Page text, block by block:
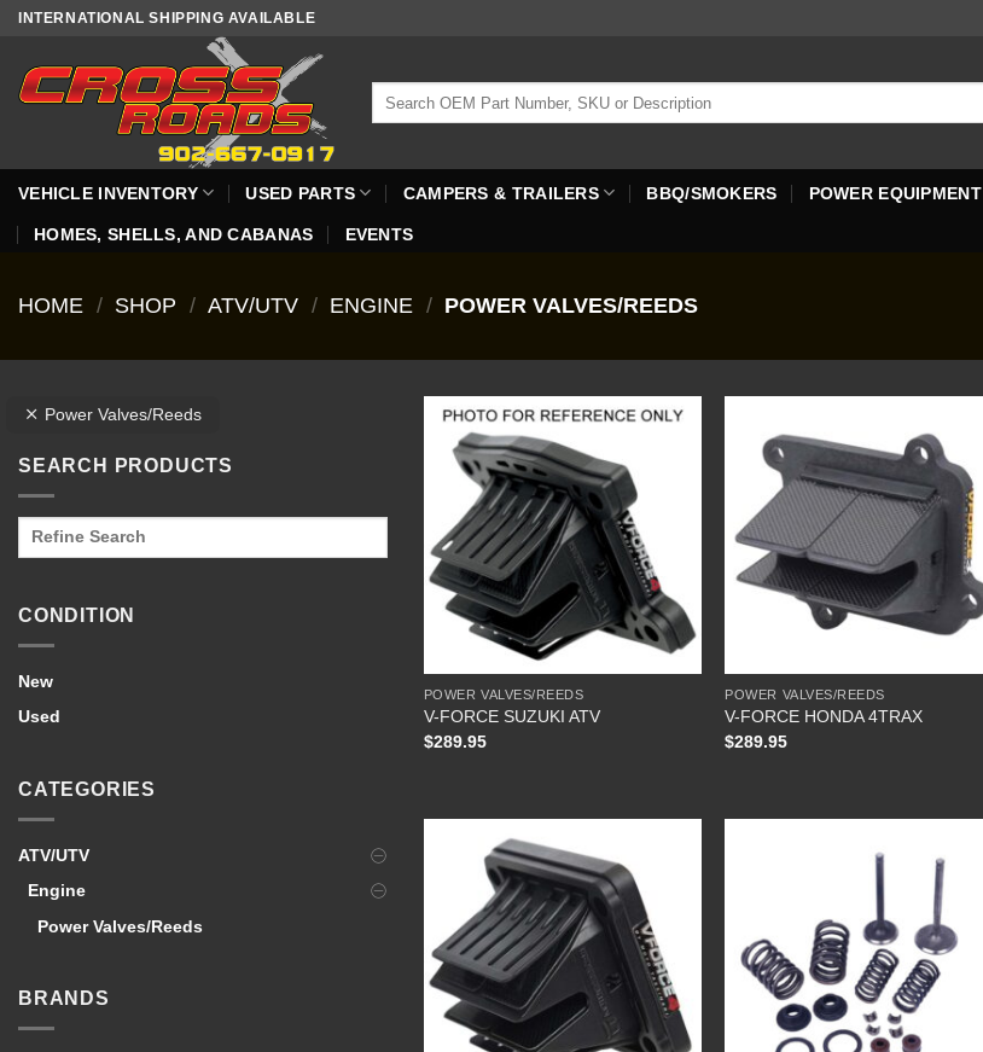
Skip
content
INTERNATIONAL SHIPPING AVAILABLE
VEHICLE INVENTORY USED PARTS CAMPERS & TRAILERS BBQ/SMOKERS POWER EQUIPMENT
HOMES, SHELLS, AND CABANAS EVENTS
HOME / SHOP / ATV/UTV / ENGINE / POWER VALVES/REEDS
Power Valves/Reeds
SEARCH PRODUCTS
CONDITION
New
Used
CATEGORIES
ATV/UTV
Engine
Power Valves/Reeds
BRANDS
POWER VALVES/REEDS
V-FORCE SUZUKI ATV
$289.95
POWER VALVES/REEDS
V-FORCE HONDA 4TRAX
$289.95